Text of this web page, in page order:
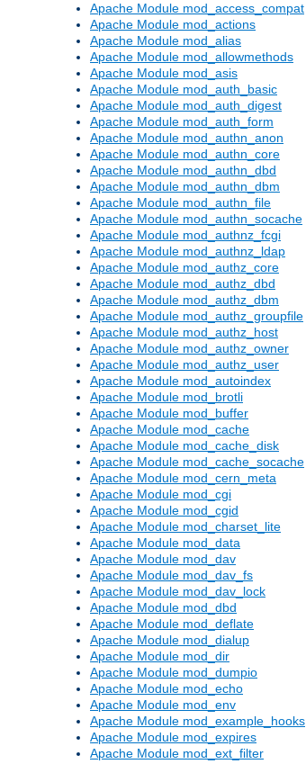
Apache Module mod_access_compat
Apache Module mod_actions
Apache Module mod_alias
Apache Module mod_allowmethods
Apache Module mod_asis
Apache Module mod_auth_basic
Apache Module mod_auth_digest
Apache Module mod_auth_form
Apache Module mod_authn_anon
Apache Module mod_authn_core
Apache Module mod_authn_dbd
Apache Module mod_authn_dbm
Apache Module mod_authn_file
Apache Module mod_authn_socache
Apache Module mod_authnz_fcgi
Apache Module mod_authnz_ldap
Apache Module mod_authz_core
Apache Module mod_authz_dbd
Apache Module mod_authz_dbm
Apache Module mod_authz_groupfile
Apache Module mod_authz_host
Apache Module mod_authz_owner
Apache Module mod_authz_user
Apache Module mod_autoindex
Apache Module mod_brotli
Apache Module mod_buffer
Apache Module mod_cache
Apache Module mod_cache_disk
Apache Module mod_cache_socache
Apache Module mod_cern_meta
Apache Module mod_cgi
Apache Module mod_cgid
Apache Module mod_charset_lite
Apache Module mod_data
Apache Module mod_dav
Apache Module mod_dav_fs
Apache Module mod_dav_lock
Apache Module mod_dbd
Apache Module mod_deflate
Apache Module mod_dialup
Apache Module mod_dir
Apache Module mod_dumpio
Apache Module mod_echo
Apache Module mod_env
Apache Module mod_example_hooks
Apache Module mod_expires
Apache Module mod_ext_filter